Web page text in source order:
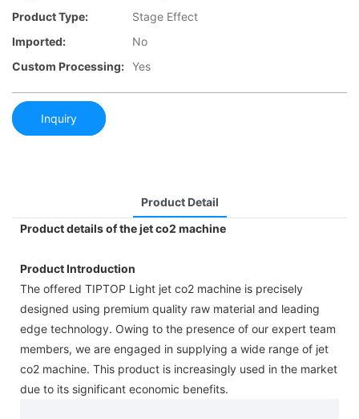
Product Type:
Stage Effect
Imported:
No
Custom Processing: Yes
Inquiry
Product Detail
Product details of the jet co2 machine
Product Introduction
The offered TIPTOP Light jet co2 machine is precisely
designed using premium quality raw material and leading
edge technology. Owing to the presence of our expert team
members, we are engaged in supplying a wide range of jet
co2 machine. This product is increasingly used in the market
due to its significant economic benefits.